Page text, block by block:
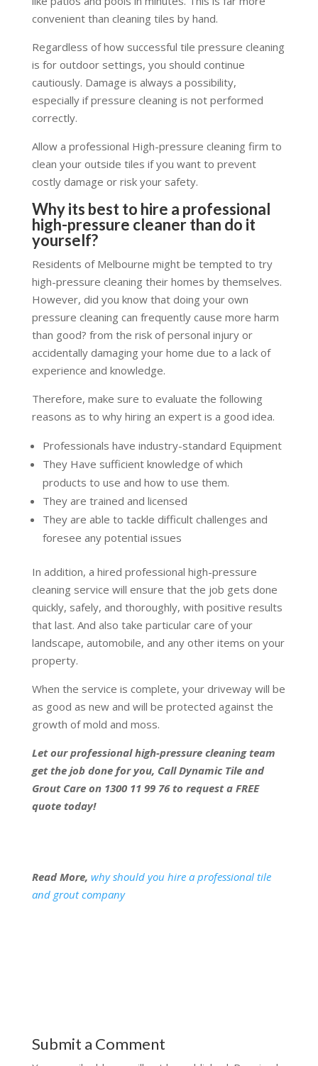
convenient than cleaning tiles by hand.
Regardless of how successful tile pressure cleaning
is for outdoor settings, you should continue
cautiously. Damage is always a possibility,
especially if pressure cleaning is not performed
correctly.
Allow a professional High-pressure cleaning firm to
clean your outside tiles if you want to prevent
costly damage or risk your safety.
Why its best to hire a professional
high-pressure cleaner than do it
yourself?
Residents of Melbourne might be tempted to try
high-pressure cleaning their homes by themselves.
However, did you know that doing your own
pressure cleaning can frequently cause more harm
than good? from the risk of personal injury or
accidentally damaging your home due to a lack of
experience and knowledge.
Therefore, make sure to evaluate the following
reasons as to why hiring an expert is a good idea.
Professionals have industry-standard Equipment
They Have sufficient knowledge of which
products to use and how to use them.
They are trained and licensed
They are able to tackle difficult challenges and
foresee any potential issues
In addition, a hired professional high-pressure
cleaning service will ensure that the job gets done
quickly, safely, and thoroughly, with positive results
that last. And also take particular care of your
landscape, automobile, and any other items on your
property.
When the service is complete, your driveway will be
as good as new and will be protected against the
growth of mold and moss.
Let our professional high-pressure cleaning team
get the job done for you, Call Dynamic Tile and
Grout Care on 1300 11 99 76 to request a FREE
quote today!
Read More, why should you hire a professional tile
and grout company
Submit a Comment